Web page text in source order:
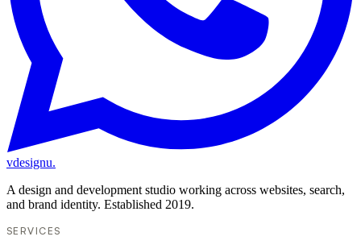
vdesignu.
A design and development studio working across websites, search,
and brand identity. Established 2019.
SERVICES